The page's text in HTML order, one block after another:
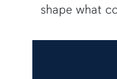
shape what